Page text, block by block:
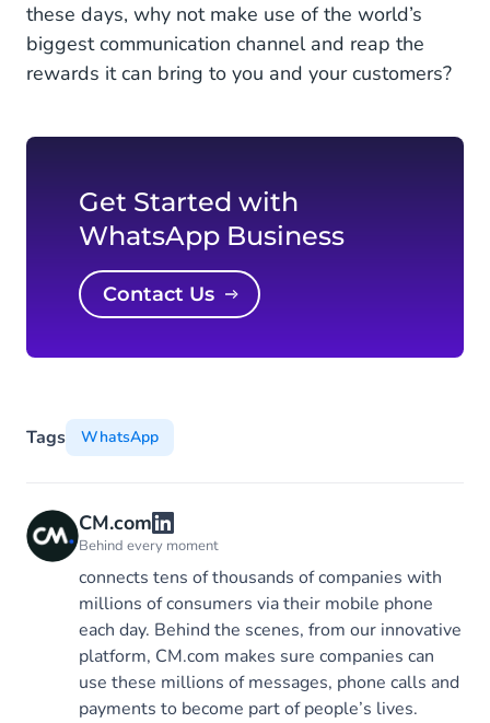
these days, why not make use of the world’s
biggest communication channel and reap the
rewards it can bring to you and your customers?
Get Started with
WhatsApp Business
Contact Us
Tags WhatsApp
CM.com
Behind every moment
connects tens of thousands of companies with
millions of consumers via their mobile phone
each day. Behind the scenes, from our innovative
platform, CM.com makes sure companies can
use these millions of messages, phone calls and
payments to become part of people’s lives.